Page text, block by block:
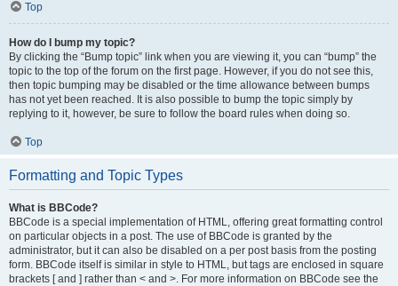
Top
How do I bump my topic?
By clicking the “Bump topic” link when you are viewing it, you can “bump” the
topic to the top of the forum on the first page. However, if you do not see this,
then topic bumping may be disabled or the time allowance between bumps
has not yet been reached. It is also possible to bump the topic simply by
replying to it, however, be sure to follow the board rules when doing so.
Top
Formatting and Topic Types
What is BBCode?
BBCode is a special implementation of HTML, offering great formatting control
on particular objects in a post. The use of BBCode is granted by the
administrator, but it can also be disabled on a per post basis from the posting
form. BBCode itself is similar in style to HTML, but tags are enclosed in square
brackets [ and ] rather than < and >. For more information on BBCode see the